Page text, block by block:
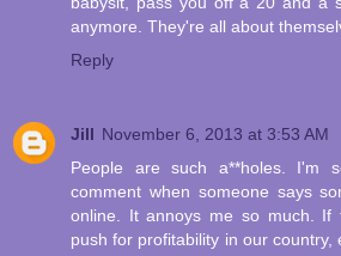
anymore. They're all about
Reply
Jill November 6, 2013 at 3:53 AM
People are such a**holes. I'm
comment when someone says
online. It annoys me so much. If
push for profitability in our country,